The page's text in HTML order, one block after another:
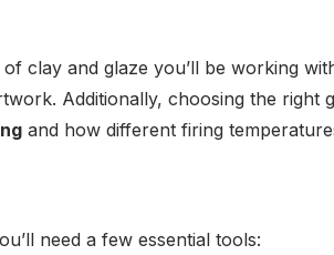
clay and glaze you’ll be working
Additionally, choosing the right
and how different firing
need a few essential tools: